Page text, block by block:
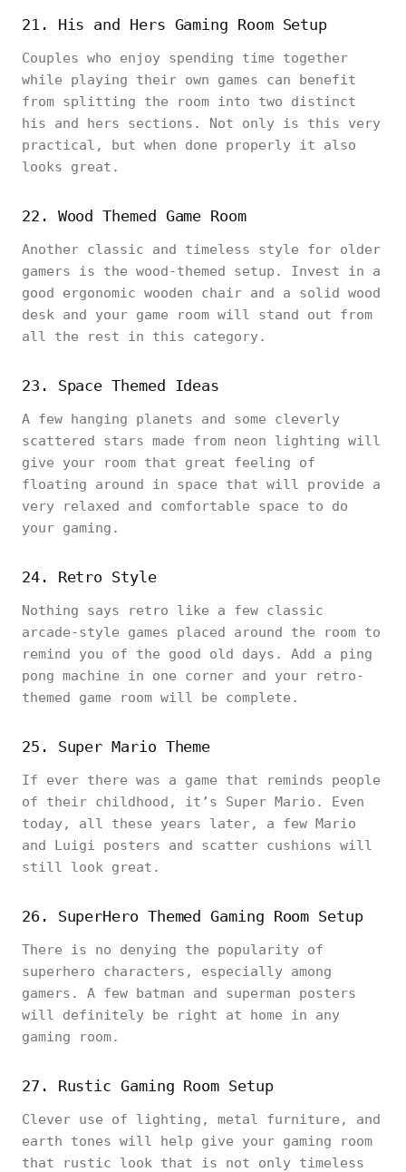
21. His and Hers Gaming Room Setup
Couples who enjoy spending time together
while playing their own games can benefit
from splitting the room into two distinct
his and hers sections. Not only is this very
practical, but when done properly it also
looks great.
22. Wood Themed Game Room
Another classic and timeless style for older
gamers is the wood-themed setup. Invest in a
good ergonomic wooden chair and a solid wood
desk and your game room will stand out from
all the rest in this category.
23. Space Themed Ideas
A few hanging planets and some cleverly
scattered stars made from neon lighting will
give your room that great feeling of
floating around in space that will provide a
very relaxed and comfortable space to do
your gaming.
24. Retro Style
Nothing says retro like a few classic
arcade-style games placed around the room to
remind you of the good old days. Add a ping
pong machine in one corner and your retro-
themed game room will be complete.
25. Super Mario Theme
If ever there was a game that reminds people
of their childhood, it’s Super Mario. Even
today, all these years later, a few Mario
and Luigi posters and scatter cushions will
still look great.
26. SuperHero Themed Gaming Room Setup
There is no denying the popularity of
superhero characters, especially among
gamers. A few batman and superman posters
will definitely be right at home in any
gaming room.
27. Rustic Gaming Room Setup
Clever use of lighting, metal furniture, and
earth tones will help give your gaming room
that rustic look that is not only timeless